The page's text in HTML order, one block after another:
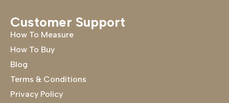
Customer Support
How To Measure
How To Buy
Blog
Terms & Conditions
Privacy Policy